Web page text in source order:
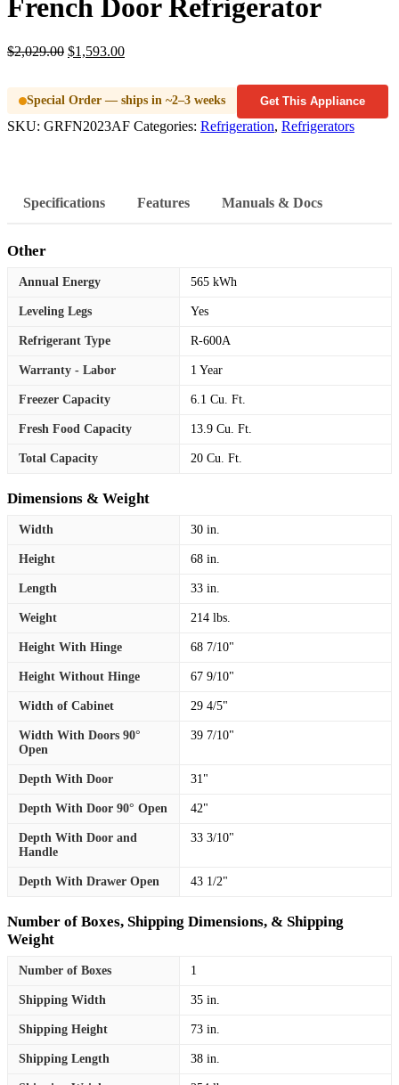
French Door Refrigerator
$2,029.00 $1,593.00
Special Order — ships in ~2–3 weeks Get This Appliance
SKU: GRFN2023AF Categories: Refrigeration, Refrigerators
Specifications Features Manuals & Docs
Other
Annual Energy 565 kWh
Leveling Legs Yes
Refrigerant Type R-600A
Warranty - Labor 1 Year
Freezer Capacity 6.1 Cu. Ft.
Fresh Food Capacity 13.9 Cu. Ft.
Total Capacity 20 Cu. Ft.
Dimensions & Weight
Width 30 in.
Height 68 in.
Length 33 in.
Weight 214 lbs.
Height With Hinge 68 7/10"
Height Without Hinge 67 9/10"
Width of Cabinet 29 4/5"
Width With Doors 90°
Open
39 7/10"
Depth With Door 31"
Depth With Door 90° Open 42"
Depth With Door and
Handle
33 3/10"
Depth With Drawer Open 43 1/2"
Number of Boxes, Shipping Dimensions, & Shipping
Weight
Number of Boxes 1
Shipping Width 35 in.
Shipping Height 73 in.
Shipping Length 38 in.